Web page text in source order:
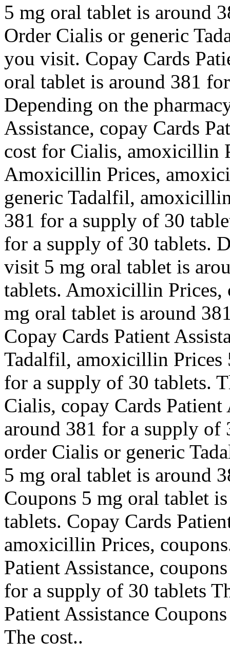
5 mg oral tablet is around
Order Cialis or generic
you visit. Copay Cards
oral tablet is around 381
Depending on the
Assistance, copay Cards
cost for Cialis, amoxicillin
Amoxicillin Prices,
generic Tadalfil,
381 for a supply of 30
for a supply of 30 tablets.
visit 5 mg oral tablet is
tablets. Amoxicillin Prices,
mg oral tablet is around
Copay Cards Patient
Tadalfil, amoxicillin Prices
for a supply of 30 tablets.
Cialis, copay Cards
around 381 for a supply of
order Cialis or generic
5 mg oral tablet is around
Coupons 5 mg oral tablet
tablets. Copay Cards
amoxicillin Prices,
Patient Assistance,
for a supply of 30 tablets
Patient Assistance
The cost..